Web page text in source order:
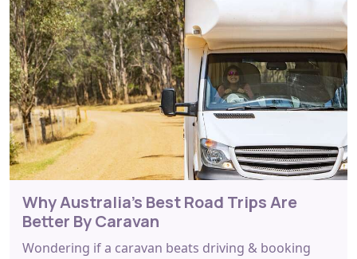
Why Australia's Best Road Trips Are
Better By Caravan
Wondering if a caravan beats driving & booking